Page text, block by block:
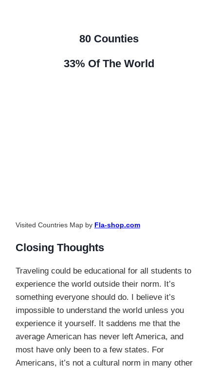
80 Counties
33% Of The World
Visited Countries Map by Fla-shop.com
Closing Thoughts
Traveling could be educational for all students to
experience the world outside their norm. It’s
something everyone should do. I believe it’s
impossible to understand the world unless you
experience it yourself. It saddens me that the
average American has never left America, and
most have only been to a few states. For
Americans, it’s not a cultural norm in many other